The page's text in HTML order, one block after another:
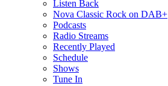
Listen Back
Nova Classic Rock on DAB+
Podcasts
Radio Streams
Recently Played
Schedule
Shows
Tune In